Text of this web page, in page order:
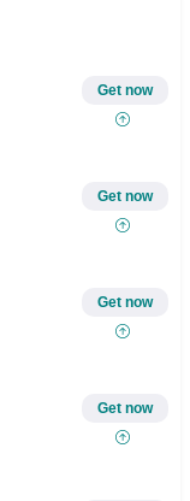
Get now
Get now
Get now
Get now